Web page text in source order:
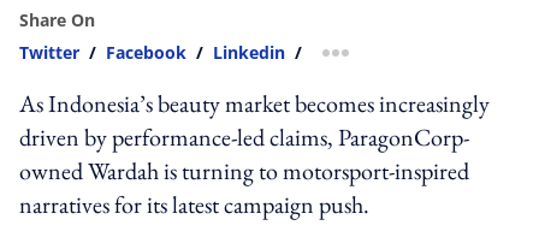
Share On
Twitter / Facebook / Linkedin / more sharing option
As Indonesia’s beauty market becomes increasingly
driven by performance-led claims, ParagonCorp-
owned Wardah is turning to motorsport-inspired
narratives for its latest campaign push.